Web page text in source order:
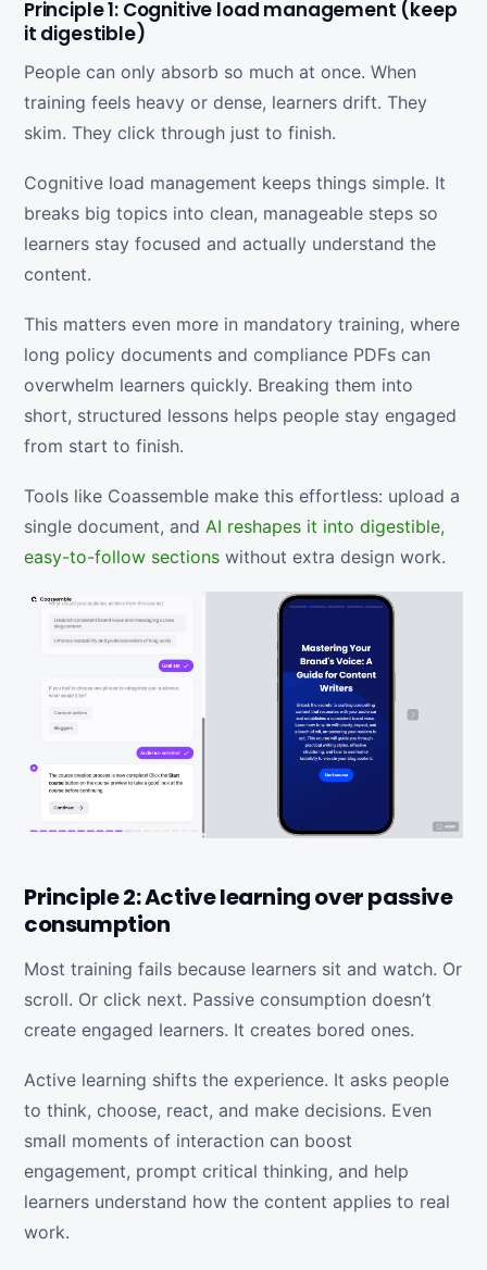
Principle 1: Cognitive load management (keep
it digestible)
People can only absorb so much at once. When
training feels heavy or dense, learners drift. They
skim. They click through just to finish.
Cognitive load management keeps things simple. It
breaks big topics into clean, manageable steps so
learners stay focused and actually understand the
content.
This matters even more in mandatory training, where
long policy documents and compliance PDFs can
overwhelm learners quickly. Breaking them into
short, structured lessons helps people stay engaged
from start to finish.
Tools like Coassemble make this effortless: upload a
single document, and AI reshapes it into digestible,
easy-to-follow sections without extra design work.
Principle 2: Active learning over passive
consumption
Most training fails because learners sit and watch. Or
scroll. Or click next. Passive consumption doesn’t
create engaged learners. It creates bored ones.
Active learning shifts the experience. It asks people
to think, choose, react, and make decisions. Even
small moments of interaction can boost
engagement, prompt critical thinking, and help
learners understand how the content applies to real
work.